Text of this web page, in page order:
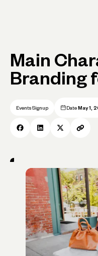
Main
Branding
Events Signup Date May 1,